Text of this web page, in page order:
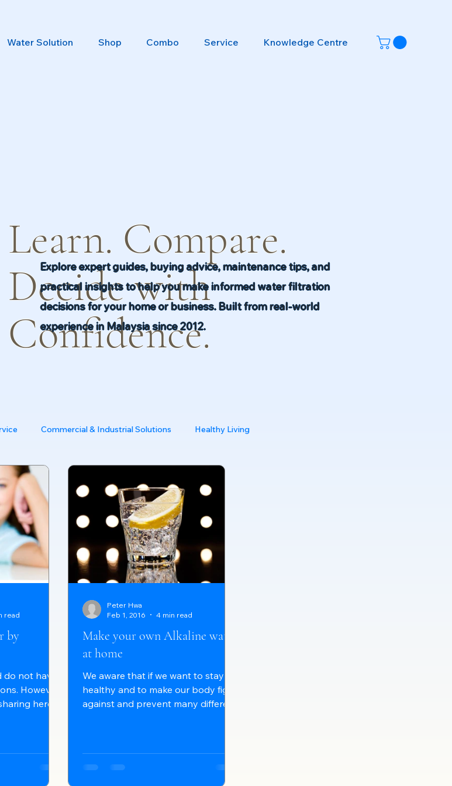
Water Solution Shop Combo Service Knowledge Centre
Learn. Compare.
Decide with
Confidence.
Explore expert guides, buying advice, maintenance tips, and
practical insights to help you make informed water filtration
decisions for your home or business. Built from real-world
experience in Malaysia since 2012.
Commercial & Industrial Solutions Healthy Living
by
not have
However,
here
read
Make your own Alkaline water
at home
We aware that if we want to stay
healthy and to make our body fight
against and prevent many different
even highly acidic. Environmental
Peter Hwa
Feb 1, 2016
4 min read